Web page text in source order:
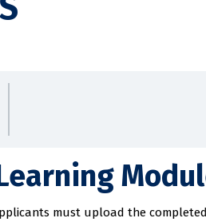
must upload the